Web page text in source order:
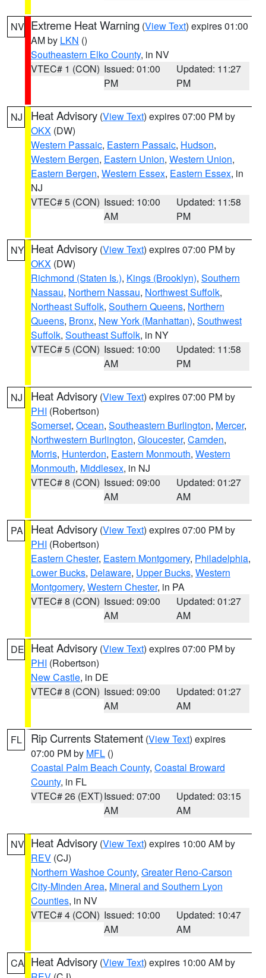
NV Extreme Heat Warning (View Text) expires 01:00
AM by LKN ()
Southeastern Elko County, in NV
VTEC# 1 (CON) Issued: 01:00
PM
Updated: 11:27
PM
NJ Heat Advisory (View Text) expires 07:00 PM by
OKX (DW)
Western Passaic, Eastern Passaic, Hudson,
Western Bergen, Eastern Union, Western Union,
Eastern Bergen, Western Essex, Eastern Essex, in
NJ
VTEC# 5 (CON) Issued: 10:00
AM
Updated: 11:58
PM
NY Heat Advisory (View Text) expires 07:00 PM by
OKX (DW)
Richmond (Staten Is.), Kings (Brooklyn), Southern
Nassau, Northern Nassau, Northwest Suffolk,
Northeast Suffolk, Southern Queens, Northern
Queens, Bronx, New York (Manhattan), Southwest
Suffolk, Southeast Suffolk, in NY
VTEC# 5 (CON) Issued: 10:00
AM
Updated: 11:58
PM
NJ Heat Advisory (View Text) expires 07:00 PM by
PHI (Robertson)
Somerset, Ocean, Southeastern Burlington, Mercer,
Northwestern Burlington, Gloucester, Camden,
Morris, Hunterdon, Eastern Monmouth, Western
Monmouth, Middlesex, in NJ
VTEC# 8 (CON) Issued: 09:00
AM
Updated: 01:27
AM
PA Heat Advisory (View Text) expires 07:00 PM by
PHI (Robertson)
Eastern Chester, Eastern Montgomery, Philadelphia,
Lower Bucks, Delaware, Upper Bucks, Western
Montgomery, Western Chester, in PA
VTEC# 8 (CON) Issued: 09:00
AM
Updated: 01:27
AM
DE Heat Advisory (View Text) expires 07:00 PM by
PHI (Robertson)
New Castle, in DE
VTEC# 8 (CON) Issued: 09:00
AM
Updated: 01:27
AM
FL Rip Currents Statement (View Text) expires
07:00 PM by MFL ()
Coastal Palm Beach County, Coastal Broward
County, in FL
VTEC# 26 (EXT)Issued: 07:00
AM
Updated: 03:15
AM
NV Heat Advisory (View Text) expires 10:00 AM by
REV (CJ)
Northern Washoe County, Greater Reno-Carson
City-Minden Area, Mineral and Southern Lyon
Counties, in NV
VTEC# 4 (CON) Issued: 10:00
AM
Updated: 10:47
AM
CA Heat Advisory (View Text) expires 10:00 AM by